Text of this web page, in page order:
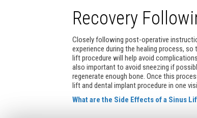
Recovery
Closely following post-operative
experience during the healing process,
lift procedure will help avoid
also important to avoid sneezing if
regenerate enough bone. Once this
lift and dental implant procedure in one
What are the Side Effects of a Sinus